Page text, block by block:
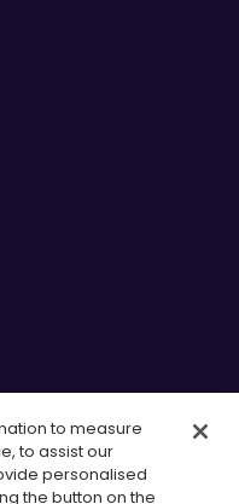
to measure
to assist our
personalised
the button on the